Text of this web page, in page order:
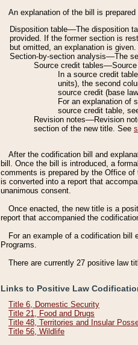
An explanation of the bill is
Disposition table––The disposition
provided. If the former section is
but omitted, an explanation is given.
Section-by-section analysis––The
Source credit
In a source credit
units), the second
source credit (base
For an explanation of
source credit table,
Revision notes––Revision
section of the new title. See
After the codification bill and
bill. Once the bill is introduced, a
comments is prepared by the Office of
is converted into a report that
unanimous consent.
Once enacted, the new title is a
report that accompanied the
For an example of a codification bill
Programs.
There are currently 27 positive law
Links to Positive Law
Title 6, Domestic Security
Title 21, Food and Drugs
Title 48, Territories and Insular
Title 56, Wildlife